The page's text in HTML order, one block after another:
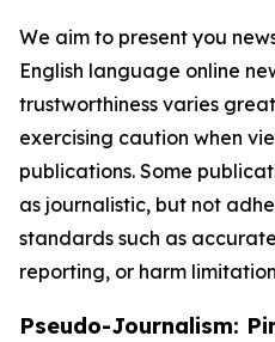
We aim to present you
English language online
trustworthiness varies
exercising caution when
publications. Some
as journalistic, but not
standards such as
reporting, or harm
Pseudo-Journalism: